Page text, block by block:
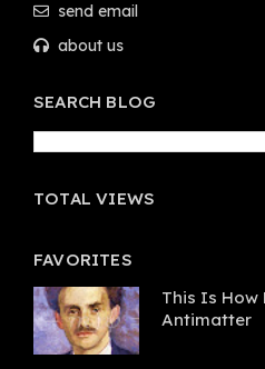
send email
about us
SEARCH BLOG
TOTAL VIEWS
FAVORITES
This Is How
Antimatter